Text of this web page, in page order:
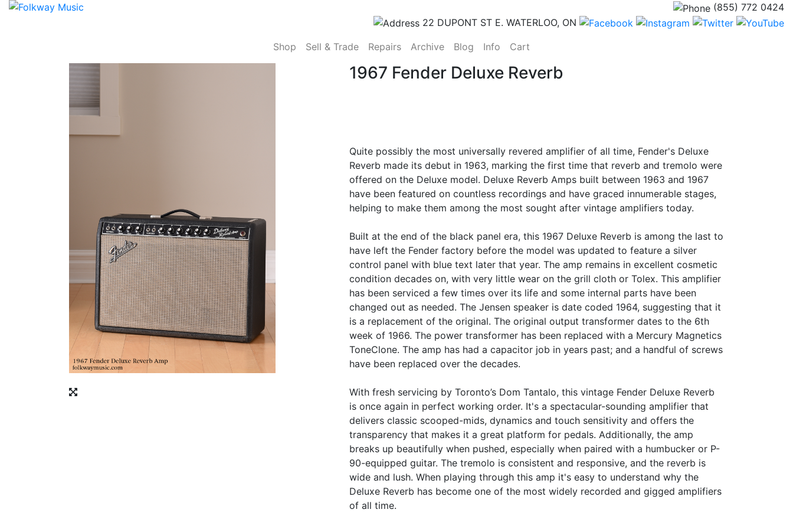
(855) 772 0424
22 DUPONT ST E. WATERLOO, ON
Shop(current)
Sell & Trade Repairs Archive Blog Info Cart(current)
1967 Fender Deluxe Reverb
Quite possibly the most universally revered amplifier of all time, Fender's Deluxe
Reverb made its debut in 1963, marking the first time that reverb and tremolo were
offered on the Deluxe model. Deluxe Reverb Amps built between 1963 and 1967
have been featured on countless recordings and have graced innumerable stages,
helping to make them among the most sought after vintage amplifiers today.
Built at the end of the black panel era, this 1967 Deluxe Reverb is among the last to
have left the Fender factory before the model was updated to feature a silver
control panel with blue text later that year. The amp remains in excellent cosmetic
condition decades on, with very little wear on the grill cloth or Tolex. This amplifier
has been serviced a few times over its life and some internal parts have been
changed out as needed. The Jensen speaker is date coded 1964, suggesting that it
is a replacement of the original. The original output transformer dates to the 6th
week of 1966. The power transformer has been replaced with a Mercury Magnetics
ToneClone. The amp has had a capacitor job in years past; and a handful of screws
have been replaced over the decades.
With fresh servicing by Toronto’s Dom Tantalo, this vintage Fender Deluxe Reverb
is once again in perfect working order. It's a spectacular-sounding amplifier that
delivers classic scooped-mids, dynamics and touch sensitivity and offers the
transparency that makes it a great platform for pedals. Additionally, the amp
breaks up beautifully when pushed, especially when paired with a humbucker or P-
90-equipped guitar. The tremolo is consistent and responsive, and the reverb is
wide and lush. When playing through this amp it's easy to understand why the
Deluxe Reverb has become one of the most widely recorded and gigged amplifiers
of all time.